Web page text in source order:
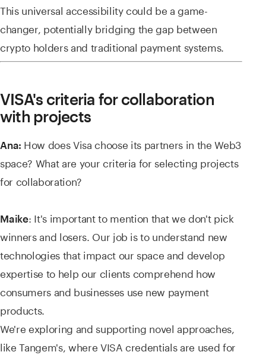
This universal accessibility could be a game-
changer, potentially bridging the gap between
crypto holders and traditional payment systems.
VISA's criteria for collaboration
with projects
Ana: How does Visa choose its partners in the Web3
space? What are your criteria for selecting projects
for collaboration?
Maike: It's important to mention that we don't pick
winners and losers. Our job is to understand new
technologies that impact our space and develop
expertise to help our clients comprehend how
consumers and businesses use new payment
products.
We're exploring and supporting novel approaches,
like Tangem's, where VISA credentials are used for